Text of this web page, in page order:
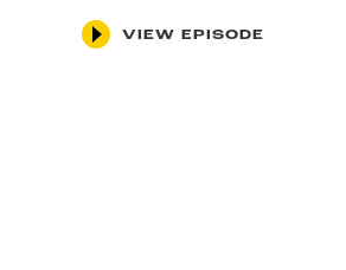
VIEW EPISODE